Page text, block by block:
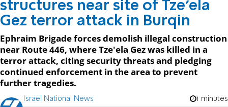
structures near site of Tze'ela
Gez terror attack in Burqin
Ephraim Brigade forces demolish illegal construction
near Route 446, where Tze'ela Gez was killed in a
terror attack, citing security threats and pledging
continued enforcement in the area to prevent
further tragedies.
Israel National News 1 minutes